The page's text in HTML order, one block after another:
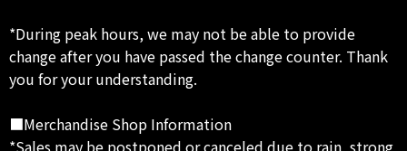
*During peak hours, we may not be able to provide
change after you have passed the change counter. Thank
you for your understanding.
■Merchandise Shop Information
*Sales may be postponed or canceled due to rain, strong